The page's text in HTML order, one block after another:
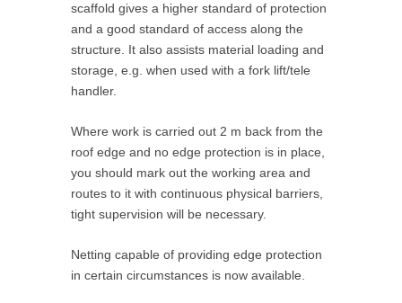
scaffold gives a higher standard of protection
and a good standard of access along the
structure. It also assists material loading and
storage, e.g. when used with a fork lift/tele
handler.
Where work is carried out 2 m back from the
roof edge and no edge protection is in place,
you should mark out the working area and
routes to it with continuous physical barriers,
tight supervision will be necessary.
Netting capable of providing edge protection
in certain circumstances is now available.